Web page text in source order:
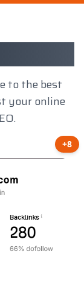
to the best
your online
+8